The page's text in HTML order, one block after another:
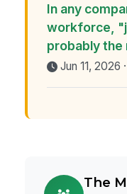
In any
workforce,
probably the
Jun 11, 2026
The